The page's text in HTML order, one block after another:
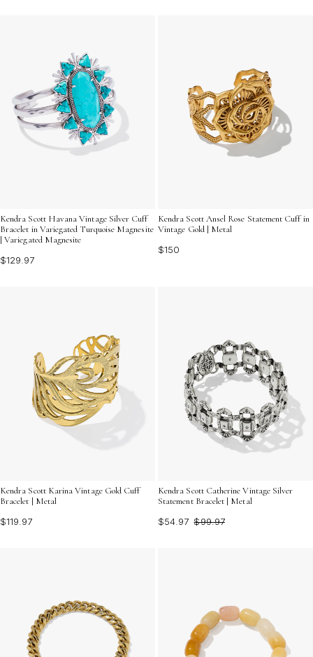
Kendra Scott Havana Vintage Silver Cuff
Bracelet in Variegated Turquoise Magnesite
| Variegated Magnesite
$129.97
Kendra Scott Ansel Rose Statement Cuff in
Vintage Gold | Metal
$150
Kendra Scott Karina Vintage Gold Cuff
Bracelet | Metal
$119.97
Kendra Scott Catherine Vintage Silver
Statement Bracelet | Metal
$54.97 $99.97